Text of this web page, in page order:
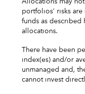
Allocations may
portfolios' risks are
funds as
allocations.
There have been
index(es) and/or
unmanaged and,
cannot invest